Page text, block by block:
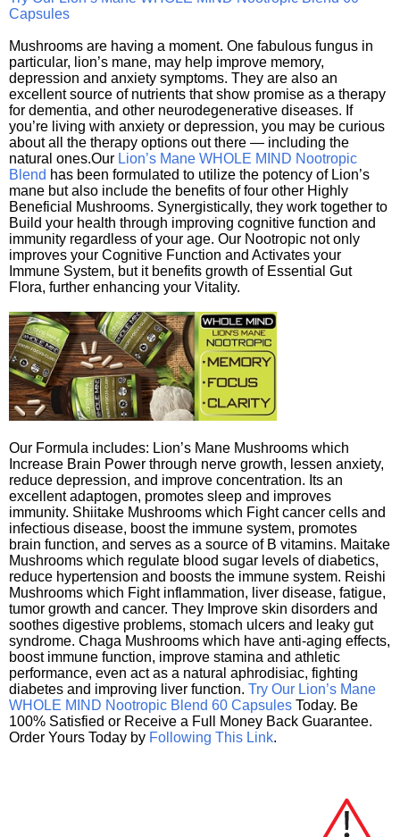
Capsules
Mushrooms are having a moment. One fabulous fungus in
particular, lion’s mane, may help improve memory,
depression and anxiety symptoms. They are also an
excellent source of nutrients that show promise as a therapy
for dementia, and other neurodegenerative diseases. If
you’re living with anxiety or depression, you may be curious
about all the therapy options out there — including the
natural ones.Our Lion’s Mane WHOLE MIND Nootropic
Blend has been formulated to utilize the potency of Lion’s
mane but also include the benefits of four other Highly
Beneficial Mushrooms. Synergistically, they work together to
Build your health through improving cognitive function and
immunity regardless of your age. Our Nootropic not only
improves your Cognitive Function and Activates your
Immune System, but it benefits growth of Essential Gut
Flora, further enhancing your Vitality.
Our Formula includes: Lion’s Mane Mushrooms which
Increase Brain Power through nerve growth, lessen anxiety,
reduce depression, and improve concentration. Its an
excellent adaptogen, promotes sleep and improves
immunity. Shiitake Mushrooms which Fight cancer cells and
infectious disease, boost the immune system, promotes
brain function, and serves as a source of B vitamins. Maitake
Mushrooms which regulate blood sugar levels of diabetics,
reduce hypertension and boosts the immune system. Reishi
Mushrooms which Fight inflammation, liver disease, fatigue,
tumor growth and cancer. They Improve skin disorders and
soothes digestive problems, stomach ulcers and leaky gut
syndrome. Chaga Mushrooms which have anti-aging effects,
boost immune function, improve stamina and athletic
performance, even act as a natural aphrodisiac, fighting
diabetes and improving liver function. Try Our Lion’s Mane
WHOLE MIND Nootropic Blend 60 Capsules Today. Be
100% Satisfied or Receive a Full Money Back Guarantee.
Order Yours Today by Following This Link.